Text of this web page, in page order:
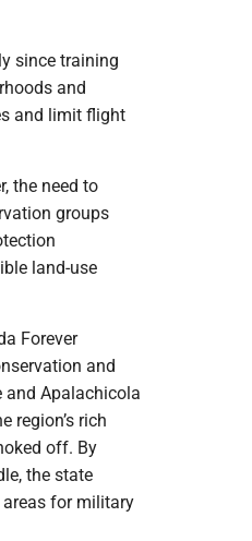
since training
and
and limit flight
the need to
groups
land-use
Forever
and
and Apalachicola
region’s rich
off. By
the state
for military